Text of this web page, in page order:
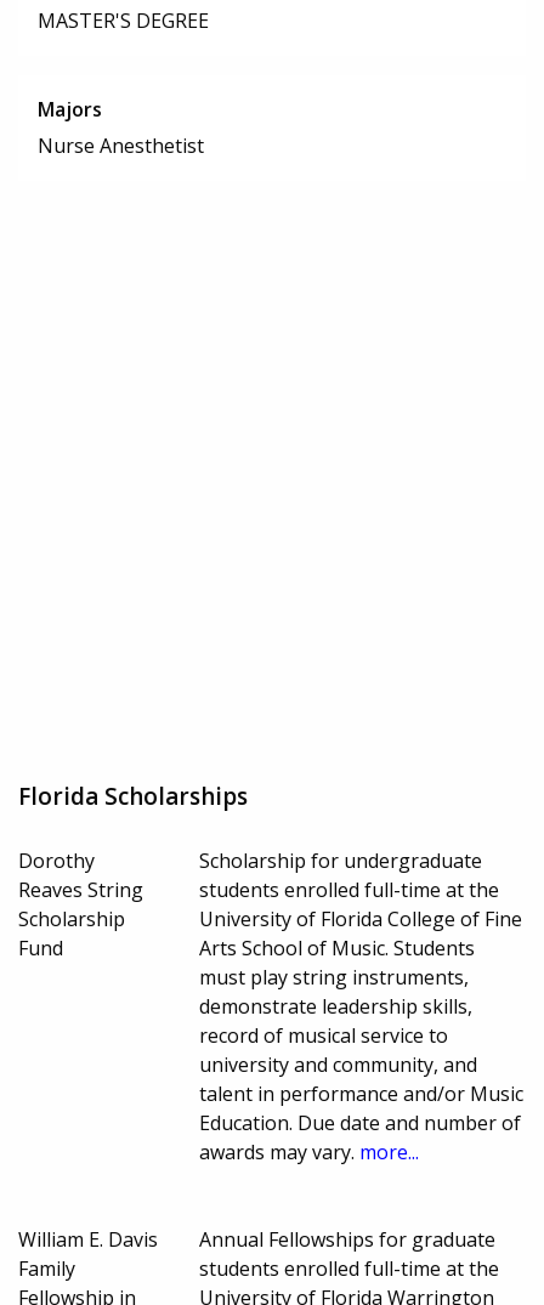
MASTER'S DEGREE
Majors
Nurse Anesthetist
Florida Scholarships
Dorothy
Reaves String
Scholarship
Fund
Scholarship for undergraduate
students enrolled full-time at the
University of Florida College of Fine
Arts School of Music. Students
must play string instruments,
demonstrate leadership skills,
record of musical service to
university and community, and
talent in performance and/or Music
Education. Due date and number of
awards may vary. more...
William E. Davis
Family
Fellowship in
Annual Fellowships for graduate
students enrolled full-time at the
University of Florida Warrington